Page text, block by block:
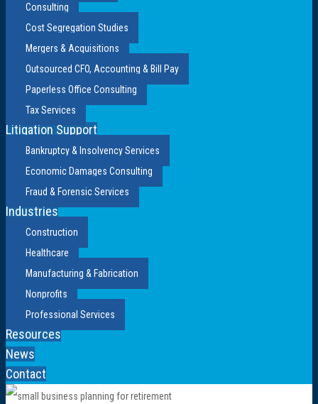
Consulting
Cost Segregation Studies
Mergers & Acquisitions
Outsourced CFO, Accounting & Bill Pay
Paperless Office Consulting
Tax Services
Litigation Support
Bankruptcy & Insolvency Services
Economic Damages Consulting
Fraud & Forensic Services
Industries
Construction
Healthcare
Manufacturing & Fabrication
Nonprofits
Professional Services
Resources
News
Contact